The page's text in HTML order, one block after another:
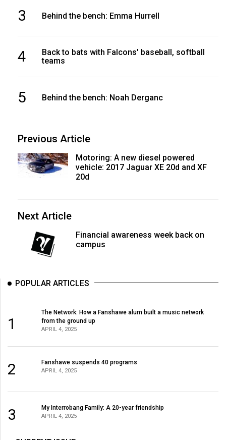
3 Behind the bench: Emma Hurrell
4
Back to bats with Falcons' baseball, softball
teams
5 Behind the bench: Noah Derganc
Previous Article
Motoring: A new diesel powered
vehicle: 2017 Jaguar XE 20d and XF
20d
Next Article
Financial awareness week back on
campus
POPULAR ARTICLES
1
The Network: How a Fanshawe alum built a music network
from the ground up
APRIL 4, 2025
2 Fanshawe suspends 40 programs
APRIL 4, 2025
3 My Interrobang Family: A 20-year friendship
APRIL 4, 2025